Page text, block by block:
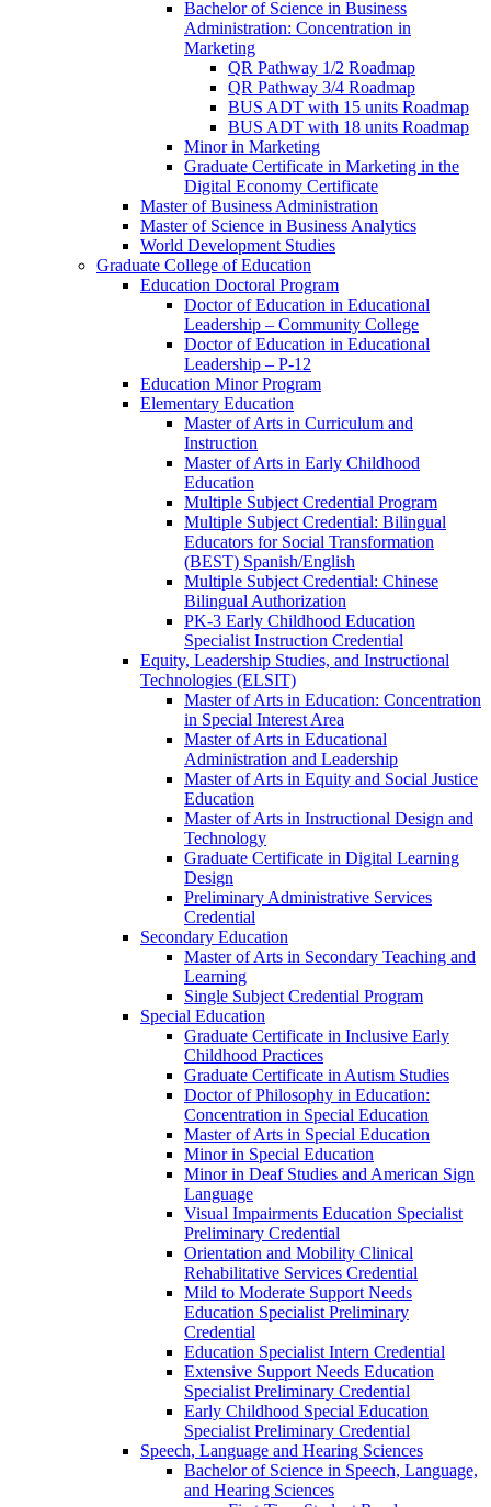
Bachelor of Science in Business
Administration: Concentration in
Marketing
QR Pathway 1/​2 Roadmap
QR Pathway 3/​4 Roadmap
BUS ADT with 15 units Roadmap
BUS ADT with 18 units Roadmap
Minor in Marketing
Graduate Certificate in Marketing in the
Digital Economy Certificate
Master of Business Administration
Master of Science in Business Analytics
World Development Studies
Graduate College of Education
Education Doctoral Program
Doctor of Education in Educational
Leadership – Community College
Doctor of Education in Educational
Leadership – P-​12
Education Minor Program
Elementary Education
Master of Arts in Curriculum and
Instruction
Master of Arts in Early Childhood
Education
Multiple Subject Credential Program
Multiple Subject Credential: Bilingual
Educators for Social Transformation
(BEST) Spanish/​English
Multiple Subject Credential: Chinese
Bilingual Authorization
PK-​3 Early Childhood Education
Specialist Instruction Credential
Equity, Leadership Studies, and Instructional
Technologies (ELSIT)
Master of Arts in Education: Concentration
in Special Interest Area
Master of Arts in Educational
Administration and Leadership
Master of Arts in Equity and Social Justice
Education
Master of Arts in Instructional Design and
Technology
Graduate Certificate in Digital Learning
Design
Preliminary Administrative Services
Credential
Secondary Education
Master of Arts in Secondary Teaching and
Learning
Single Subject Credential Program
Special Education
Graduate Certificate in Inclusive Early
Childhood Practices
Graduate Certificate in Autism Studies
Doctor of Philosophy in Education:
Concentration in Special Education
Master of Arts in Special Education
Minor in Special Education
Minor in Deaf Studies and American Sign
Language
Visual Impairments Education Specialist
Preliminary Credential
Orientation and Mobility Clinical
Rehabilitative Services Credential
Mild to Moderate Support Needs
Education Specialist Preliminary
Credential
Education Specialist Intern Credential
Extensive Support Needs Education
Specialist Preliminary Credential
Early Childhood Special Education
Specialist Preliminary Credential
Speech, Language and Hearing Sciences
Bachelor of Science in Speech, Language,
and Hearing Sciences